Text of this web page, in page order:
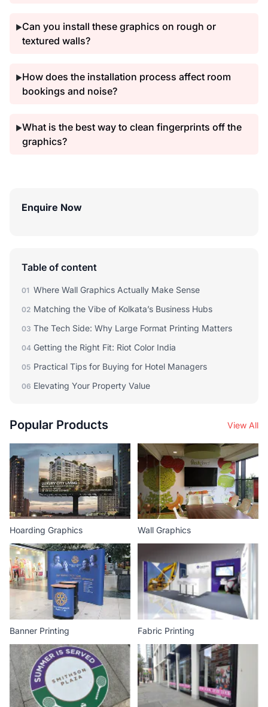
▶Can you install these graphics on rough or
textured walls?
▶How does the installation process affect room
bookings and noise?
▶What is the best way to clean fingerprints off the
graphics?
Enquire Now
Table of content
01 Where Wall Graphics Actually Make Sense
02 Matching the Vibe of Kolkata’s Business Hubs
03 The Tech Side: Why Large Format Printing Matters
04 Getting the Right Fit: Riot Color India
05 Practical Tips for Buying for Hotel Managers
06 Elevating Your Property Value
Popular Products View All
Hoarding Graphics Wall Graphics
Banner Printing Fabric Printing